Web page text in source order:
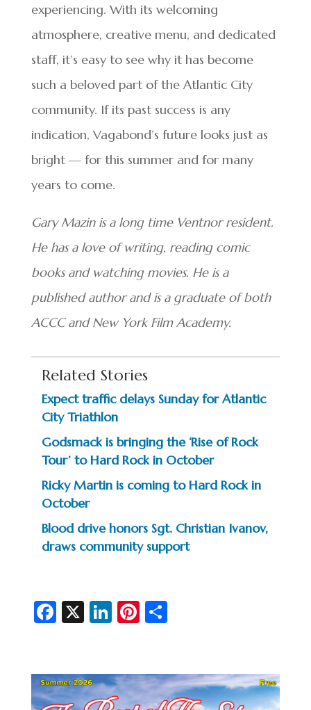
experiencing. With its welcoming
atmosphere, creative menu, and dedicated
staff, it’s easy to see why it has become
such a beloved part of the Atlantic City
community. If its past success is any
indication, Vagabond’s future looks just as
bright — for this summer and for many
years to come.
Gary Mazin is a long time Ventnor resident.
He has a love of writing, reading comic
books and watching movies. He is a
published author and is a graduate of both
ACCC and New York Film Academy.
Related Stories
Expect traffic delays Sunday for Atlantic
City Triathlon
Godsmack is bringing the ‘Rise of Rock
Tour’ to Hard Rock in October
Ricky Martin is coming to Hard Rock in
October
Blood drive honors Sgt. Christian Ivanov,
draws community support
Fa
b
o
X Li
dI
n
Pi
es
t
S
e